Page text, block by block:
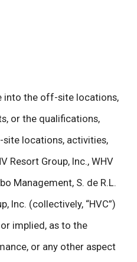
into the off-site locations,
or the qualifications,
locations, activities,
Resort Group, Inc., WHV
Management, S. de R.L.
Inc. (collectively, “HVC”)
implied, as to the
or any other aspect